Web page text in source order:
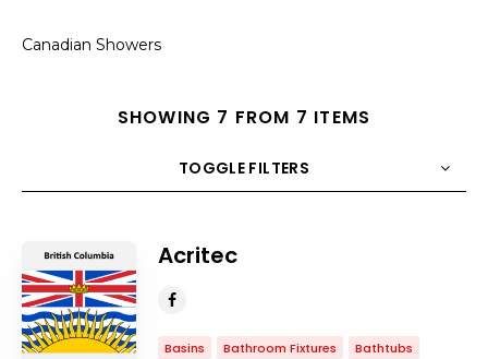
Canadian Showers
SHOWING 7 FROM 7 ITEMS
TOGGLE FILTERS
SORT BY
Acritec
Basins Bathroom Fixtures
Bathtubs